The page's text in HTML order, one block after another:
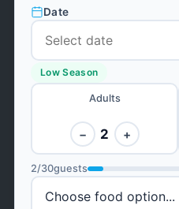
Date
Low Season
Adults
− 2 +
2/30guests